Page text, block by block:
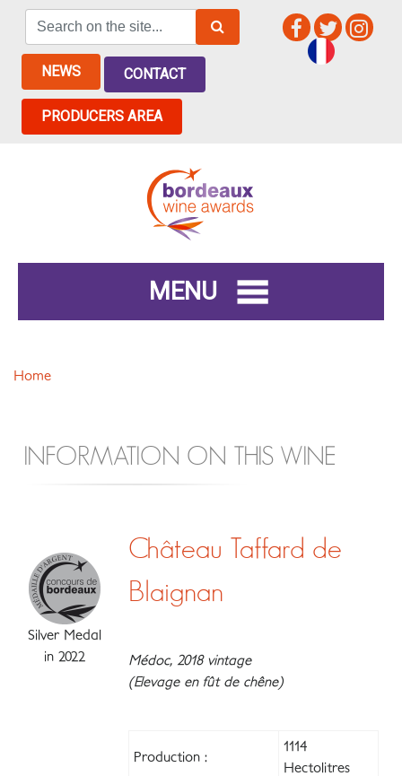
NEWS CONTACT
PRODUCERS AREA
MENU
Home
INFORMATION ON THIS WINE
Silver Medal
in 2022
Château Taffard de
Blaignan
Médoc, 2018 vintage
(Elevage en fût de chêne)
Production :
1114
Hectolitres